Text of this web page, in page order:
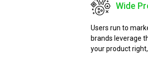
Wide
Users run to
brands leverage
your product